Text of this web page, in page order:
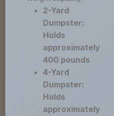
2-Yard
Dumpster:
Holds
approximately
400 pounds
4-Yard
Dumpster:
Holds
approximately